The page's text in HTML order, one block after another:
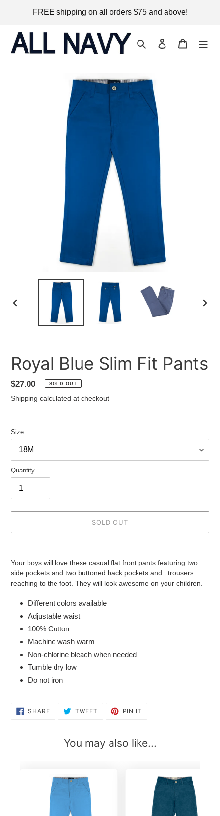
FREE shipping on all orders $75 and above!
Search Log in Cart
Royal Blue Slim Fit Pants
Regular
price
$27.00 SOLD OUT
Shipping calculated at checkout.
Size
Quantity
SOLD OUT
Your boys will love these casual flat front pants featuring two
side pockets and two buttoned back pockets and t trousers
reaching to the foot. They will look awesome on your children.
Different colors available
Adjustable waist
100% Cotton
Machine wash warm
Non-chlorine bleach when needed
Tumble dry low
Do not iron
SHARESHARE
ON
TWEET TWEET PIN IT
You may also like...